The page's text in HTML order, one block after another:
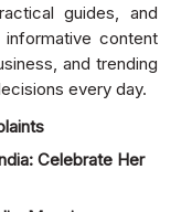
guides, and
content
and trending
every day.
Celebrate Her